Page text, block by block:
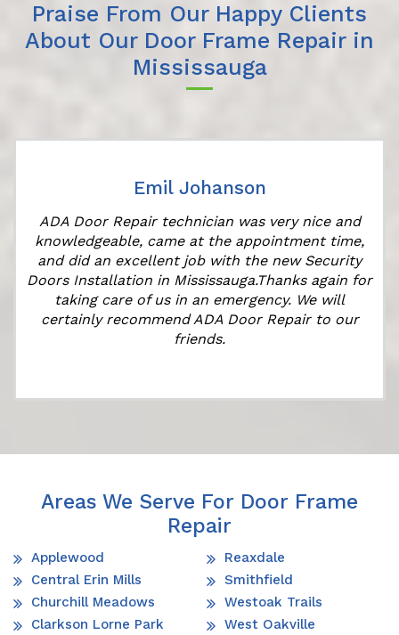
Praise From Our Happy Clients
About Our Door Frame Repair in
Mississauga
Emil Johanson
ADA Door Repair technician was very nice and
knowledgeable, came at the appointment time,
and did an excellent job with the new Security
Doors Installation in Mississauga.Thanks again for
taking care of us in an emergency. We will
certainly recommend ADA Door Repair to our
friends.
Areas We Serve For Door Frame
Repair
Applewood
Central Erin Mills
Churchill Meadows
Clarkson Lorne Park
Reaxdale
Smithfield
Westoak Trails
West Oakville